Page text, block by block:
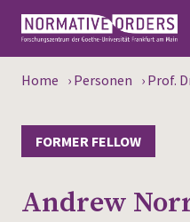
About
Home › Personen › Prof.
FORMER FELLOW
Andrew